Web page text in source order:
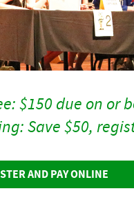
$150 due on or
Save $50,
AND PAY ONLINE